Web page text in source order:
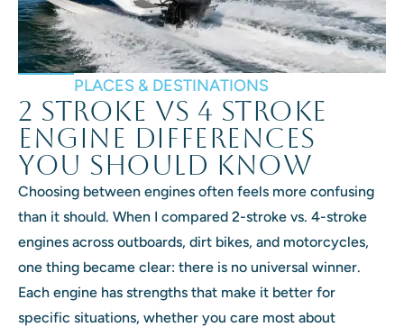
PLACES & DESTINATIONS
2 Stroke vs 4 Stroke
Engine Differences
You Should Know
Choosing between engines often feels more confusing
than it should. When I compared 2-stroke vs. 4-stroke
engines across outboards, dirt bikes, and motorcycles,
one thing became clear: there is no universal winner.
Each engine has strengths that make it better for
specific situations, whether you care most about